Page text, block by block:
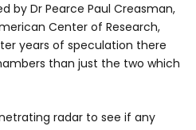
by Dr Pearce Paul Creasman,
Center of Research,
years of speculation there
than just the two which
radar to see if any